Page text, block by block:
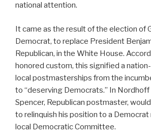
national attention.
It came as the result of the election of
Democrat, to replace President
Republican, in the White House.
honored custom, this signified a
local postmasterships from the
to “deserving Democrats.” In Nordhoff
Spencer, Republican postmaster,
to relinquish his position to a
local Democratic Committee.